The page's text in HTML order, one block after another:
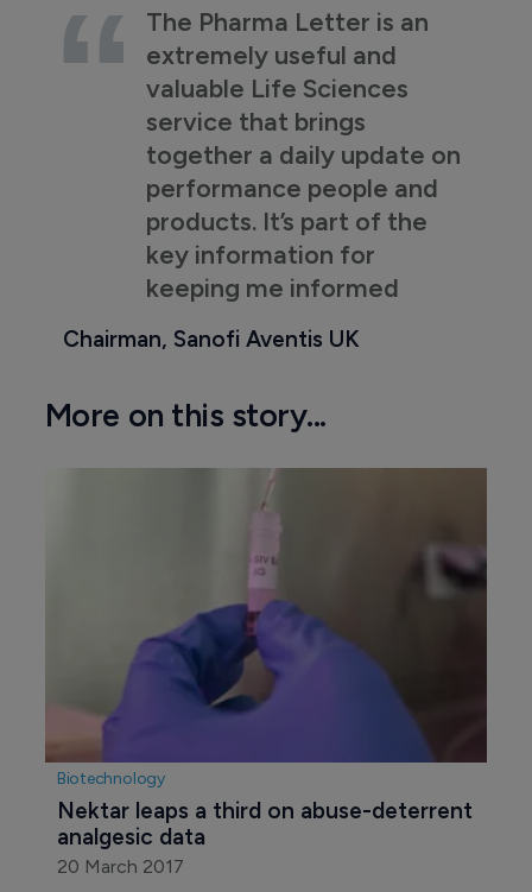
The Pharma Letter is an
extremely useful and
valuable Life Sciences
service that brings
together a daily update on
performance people and
products. It’s part of the
key information for
keeping me informed
Chairman, Sanofi Aventis UK
More on this story...
Biotechnology
Nektar leaps a third on abuse-deterrent
analgesic data
20 March 2017